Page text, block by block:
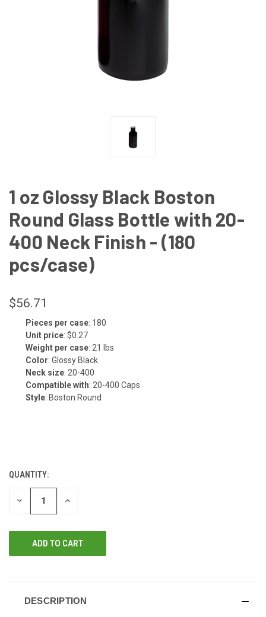
1 oz Glossy Black Boston
Round Glass Bottle with 20-
400 Neck Finish - (180
pcs/case)
$56.71
Pieces per case: 180
Unit price: $0.27
Weight per case: 21 lbs
Color: Glossy Black
Neck size: 20-400
Compatible with: 20-400 Caps
Style: Boston Round
CURRENT
STOCK:
QUANTITY:
DECREASE INCREASE
DESCRIPTION